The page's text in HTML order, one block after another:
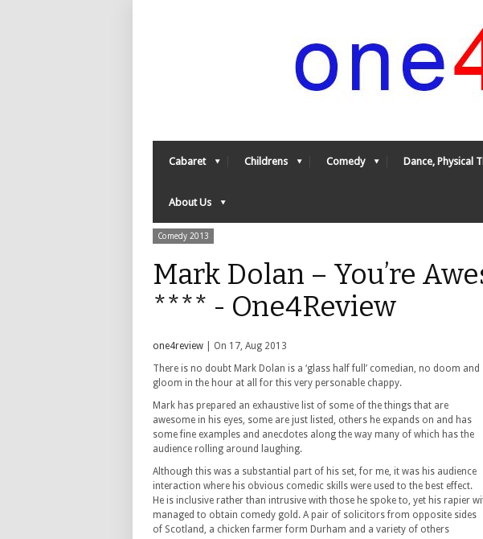
Cabaret Childrens Comedy Dance, Physical
About Us
Comedy 2013
Mark Dolan – You’re
**** - One4Review
one4review | On 17, Aug 2013
There is no doubt Mark Dolan is a ‘glass half full’ comedian, no doom and
gloom in the hour at all for this very personable chappy.
Mark has prepared an exhaustive list of some of the things that are
awesome in his eyes, some are just listed, others he expands on and has
some fine examples and anecdotes along the way many of which has the
audience rolling around laughing.
Although this was a substantial part of his set, for me, it was his audience
interaction where his obvious comedic skills were used to the best effect.
He is inclusive rather than intrusive with those he spoke to, yet his rapier
managed to obtain comedy gold. A pair of solicitors from opposite sides
of Scotland, a chicken farmer form Durham and a variety of others